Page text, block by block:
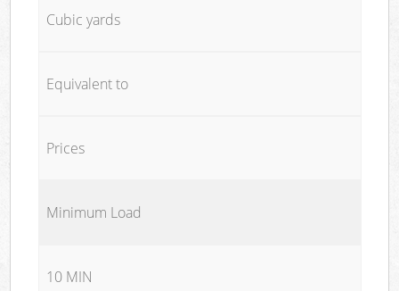
Cubic yards
Equivalent to
Prices
Minimum Load
10 MIN